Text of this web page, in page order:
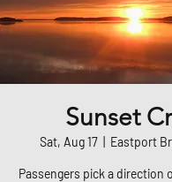
Sunset
Sat, Aug 17
  |
Eastport
Passengers pick a direction